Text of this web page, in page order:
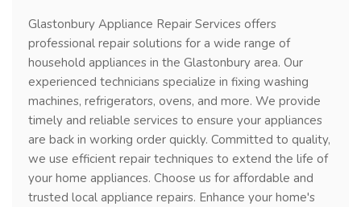
Glastonbury Appliance Repair Services offers
professional repair solutions for a wide range of
household appliances in the Glastonbury area. Our
experienced technicians specialize in fixing washing
machines, refrigerators, ovens, and more. We provide
timely and reliable services to ensure your appliances
are back in working order quickly. Committed to quality,
we use efficient repair techniques to extend the life of
your home appliances. Choose us for affordable and
trusted local appliance repairs. Enhance your home's